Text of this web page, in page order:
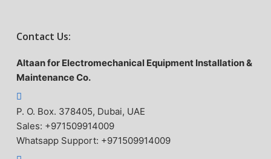
Contact Us:
Altaan for Electromechanical Equipment Installation &
Maintenance Co.
P. O. Box. 378405, Dubai, UAE
Sales: +971509914009
Whatsapp Support: +971509914009